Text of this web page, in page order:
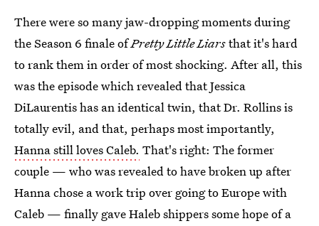
There were so many jaw-dropping moments during
the Season 6 finale ofPretty Little Liarsthat it's hard
to rank them in order of most shocking. After all, this
was the episode which revealed that Jessica
DiLaurentis has an identical twin, that Dr. Rollins is
totally evil, and that, perhaps most importantly,
Hanna still loves Caleb. That's right: The former
couple — who was revealed to have broken up after
Hanna chose a work trip over going to Europe with
Caleb — finally gave Haleb shippers some hope of a